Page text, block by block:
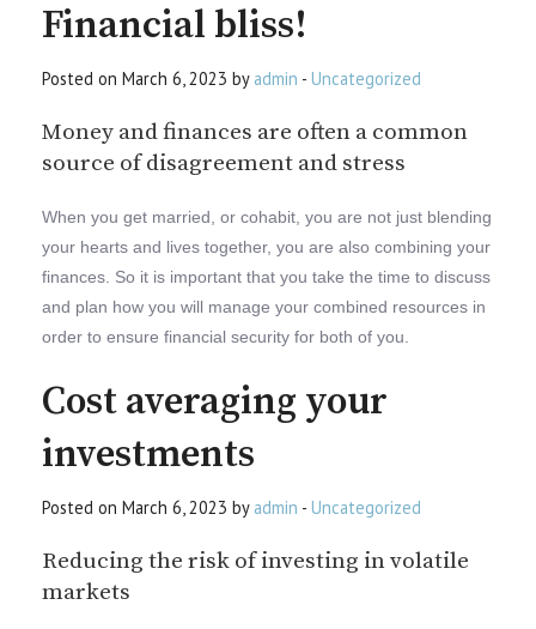
Financial bliss!
Posted on March 6, 2023 by admin - Uncategorized
Money and finances are often a common
source of disagreement and stress
When you get married, or cohabit, you are not just blending
your hearts and lives together, you are also combining your
finances. So it is important that you take the time to discuss
and plan how you will manage your combined resources in
order to ensure financial security for both of you.
Cost averaging your
investments
Posted on March 6, 2023 by admin - Uncategorized
Reducing the risk of investing in volatile
markets